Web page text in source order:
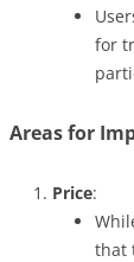
for
Areas for
Price:
that